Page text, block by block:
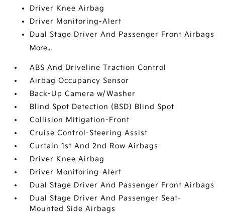
Driver Knee Airbag
Driver Monitoring-Alert
Dual Stage Driver And Passenger Front Airbags
More...
ABS And Driveline Traction Control
Airbag Occupancy Sensor
Back-Up Camera w/Washer
Blind Spot Detection (BSD) Blind Spot
Collision Mitigation-Front
Cruise Control-Steering Assist
Curtain 1st And 2nd Row Airbags
Driver Knee Airbag
Driver Monitoring-Alert
Dual Stage Driver And Passenger Front Airbags
Dual Stage Driver And Passenger Seat-
Mounted Side Airbags